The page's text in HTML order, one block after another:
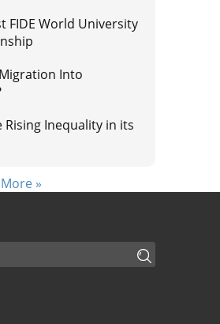
FIDE World University
Into
Rising Inequality in its
»